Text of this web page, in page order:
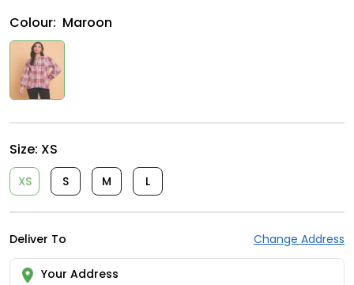
Colour: Maroon
Size: XS
XS S M L
Deliver To Change Address
Your Address